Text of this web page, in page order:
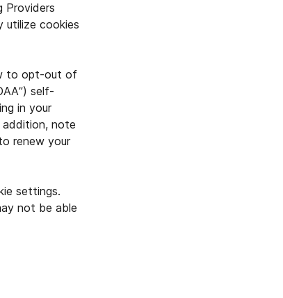
Providers
utilize cookies
to opt-out of
self-
in your
addition, note
renew your
settings.
not be able